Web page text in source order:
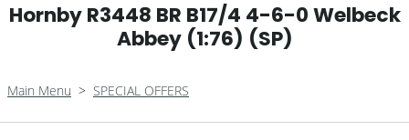
Hornby R3448 BR B17/4 4-6-0 Welbeck
Abbey (1:76) (SP)
Main Menu > SPECIAL OFFERS